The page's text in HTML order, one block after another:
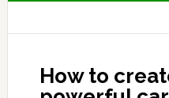
How to